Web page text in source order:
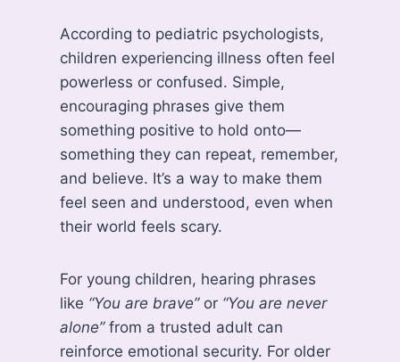
According to pediatric psychologists,
children experiencing illness often feel
powerless or confused. Simple,
encouraging phrases give them
something positive to hold onto—
something they can repeat, remember,
and believe. It’s a way to make them
feel seen and understood, even when
their world feels scary.
For young children, hearing phrases
like “You are brave”or “You are never
alone”from a trusted adult can
reinforce emotional security. For older